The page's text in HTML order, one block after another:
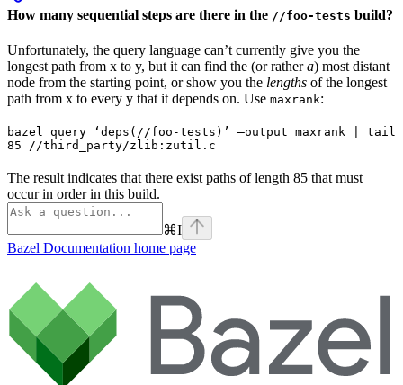
How many sequential steps are there in the //foo-tests build?
Unfortunately, the query language can’t currently give you the
longest path from x to y, but it can find the (or rathera) most distant
node from the starting point, or show you the lengths of the longest
path from x to every y that it depends on. Use maxrank:
bazel query ‘deps(//foo-tests)’ —output maxrank | tail
85 //third_party/zlib:zutil.c
The result indicates that there exist paths of length 85 that must
occur in order in this build.
⌘I
Bazel Documentation home page